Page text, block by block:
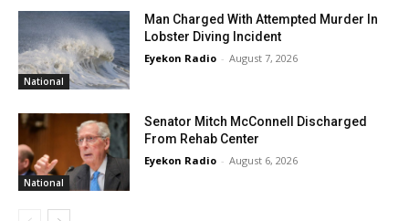
National
Man Charged With Attempted Murder In
Lobster Diving Incident
Eyekon Radio - August 7, 2026
National
Senator Mitch McConnell Discharged
From Rehab Center
Eyekon Radio - August 6, 2026